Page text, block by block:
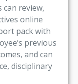
can review,
online
pack with
previous
and can
disciplinary